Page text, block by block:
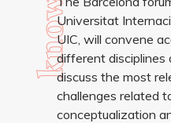
Universitat
UIC, will convene
different disciplines
discuss the most
challenges related
conceptualization